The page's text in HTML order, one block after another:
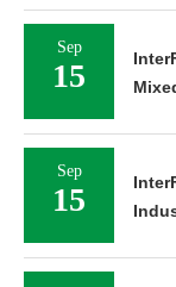
Sep
15
Sep
15